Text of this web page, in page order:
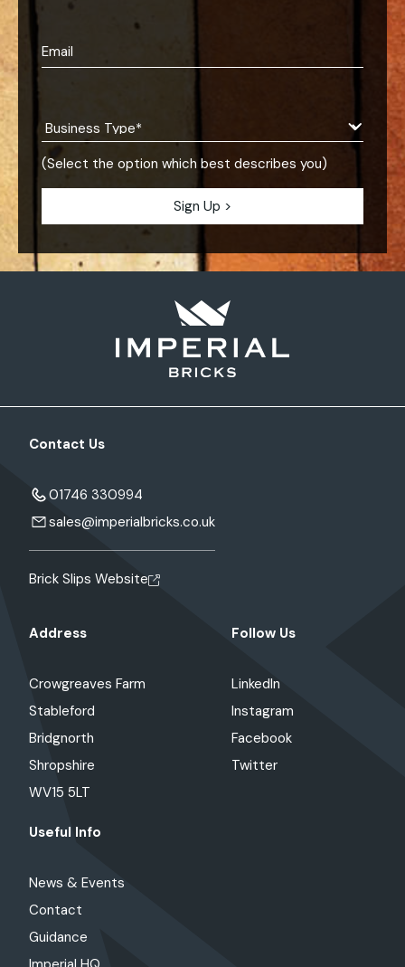
(Select the option which best describes you)
Contact Us
01746 330994
sales@imperialbricks.co.uk
Brick Slips Website
Address
Crowgreaves Farm
Stableford
Bridgnorth
Shropshire
WV15 5LT
Follow Us
LinkedIn
Instagram
Facebook
Twitter
Useful Info
News & Events
Contact
Guidance